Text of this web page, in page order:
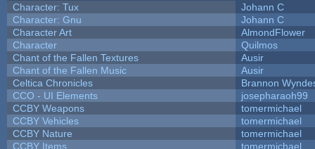
Character: Tux
Johann C
Character: Gnu
Johann C
Character Art
AlmondFlower
Character
Quilmos
Chant of the Fallen Textures
Ausir
Chant of the Fallen Music
Ausir
Celtica Chronicles
Brannon
CCO - UI Elements
josepharaoh99
CCBY Weapons
tomermichael
CCBY Vehicles
tomermichael
CCBY Nature
tomermichael
CCBY Items
tomermichael